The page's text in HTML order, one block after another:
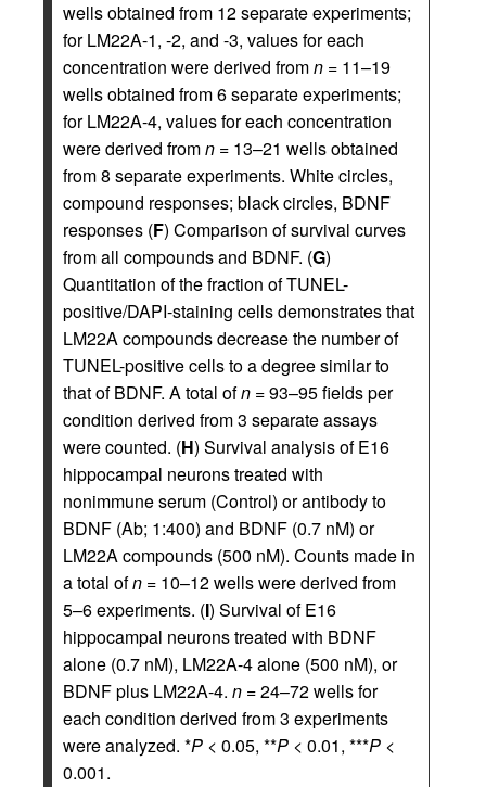
wells obtained from 12 separate experiments;
for LM22A-1, -2, and -3, values for each
concentration were derived fromn = 11–19
wells obtained from 6 separate experiments;
for LM22A-4, values for each concentration
were derived fromn = 13–21 wells obtained
from 8 separate experiments. White circles,
compound responses; black circles, BDNF
responses (F) Comparison of survival curves
from all compounds and BDNF. (G)
Quantitation of the fraction of TUNEL-
positive/DAPI-staining cells demonstrates that
LM22A compounds decrease the number of
TUNEL-positive cells to a degree similar to
that of BDNF. A total ofn = 93–95 fields per
condition derived from 3 separate assays
were counted. (H) Survival analysis of E16
hippocampal neurons treated with
nonimmune serum (Control) or antibody to
BDNF (Ab; 1:400) and BDNF (0.7 nM) or
LM22A compounds (500 nM). Counts made in
a total ofn = 10–12 wells were derived from
5–6 experiments. (I) Survival of E16
hippocampal neurons treated with BDNF
alone (0.7 nM), LM22A-4 alone (500 nM), or
BDNF plus LM22A-4. n = 24–72 wells for
each condition derived from 3 experiments
were analyzed. *P < 0.05, **P < 0.01, ***P <
0.001.